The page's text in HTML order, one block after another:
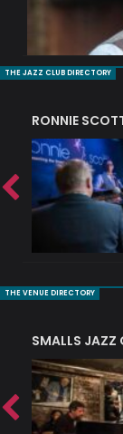
THE JAZZ CLUB DIRECTORY
RONNIE
THE VENUE DIRECTORY
SMALLS JAZZ